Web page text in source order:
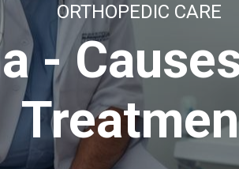
ORTHOPEDIC CARE
-